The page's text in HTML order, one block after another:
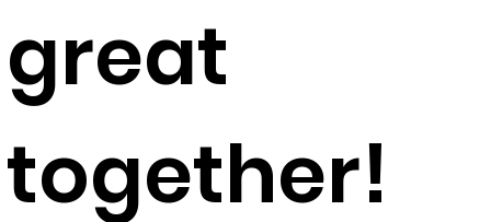
great
together!​